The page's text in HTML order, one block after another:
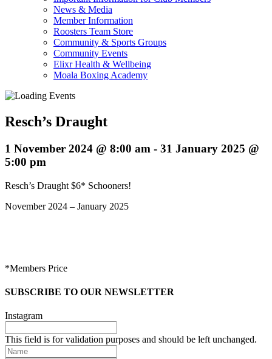
News & Media
Member Information
Roosters Team Store
Community & Sports Groups
Community Events
Elixr Health & Wellbeing
Moala Boxing Academy
Resch’s Draught
1 November 2024 @ 8:00 am - 31 January 2025 @
5:00 pm
Resch’s Draught $6* Schooners!
November 2024 – January 2025
*Members Price
SUBSCRIBE TO OUR NEWSLETTER
Instagram
This field is for validation purposes and should be left unchanged.
Name